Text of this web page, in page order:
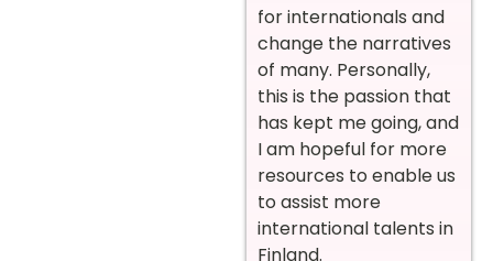
for internationals and
change the narratives
of many. Personally,
this is the passion that
has kept me going, and
I am hopeful for more
resources to enable us
to assist more
international talents in
Finland.